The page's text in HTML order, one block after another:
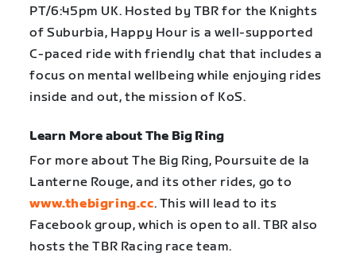
PT/6:45pm UK. Hosted by TBR for the Knights
of Suburbia, Happy Hour is a well-supported
C-paced ride with friendly chat that includes a
focus on mental wellbeing while enjoying rides
inside and out, the mission of KoS.
Learn More about The Big Ring
For more about The Big Ring, Poursuite de la
Lanterne Rouge, and its other rides, go to
www.thebigring.cc. This will lead to its
Facebook group, which is open to all. TBR also
hosts the TBR Racing race team.